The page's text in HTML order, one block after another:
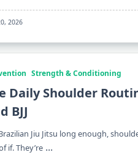
2026
Strength & Conditioning
Daily Shoulder
BJJ
Jiu Jitsu long enough,
if. They’re ...